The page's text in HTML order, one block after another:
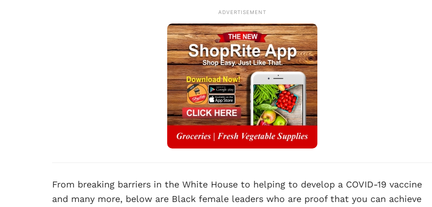
ADVERTISEMENT
From breaking barriers in the White House to helping to develop a COVID-19 vaccine
and many more, below are Black female leaders who are proof that you can achieve